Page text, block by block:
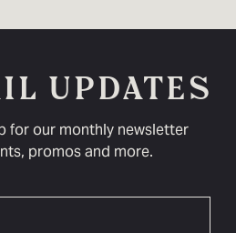
UPDATES
for our monthly newsletter
promos and more.